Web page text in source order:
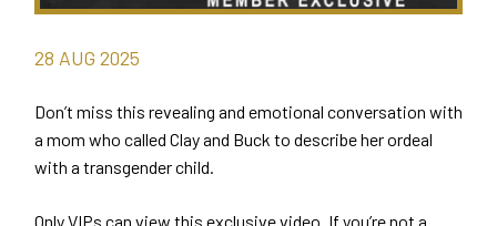
28 AUG 2025
Don’t miss this revealing and emotional conversation with
a mom who called Clay and Buck to describe her ordeal
with a transgender child.
Only VIPs can view this exclusive video. If you’re not a